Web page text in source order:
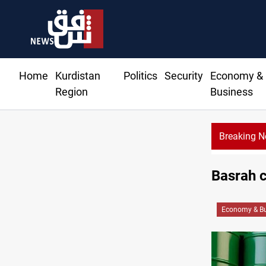
Home
Kurdistan
Region
Politics Security
Economy &
Business
Breaking
Basrah
Economy &